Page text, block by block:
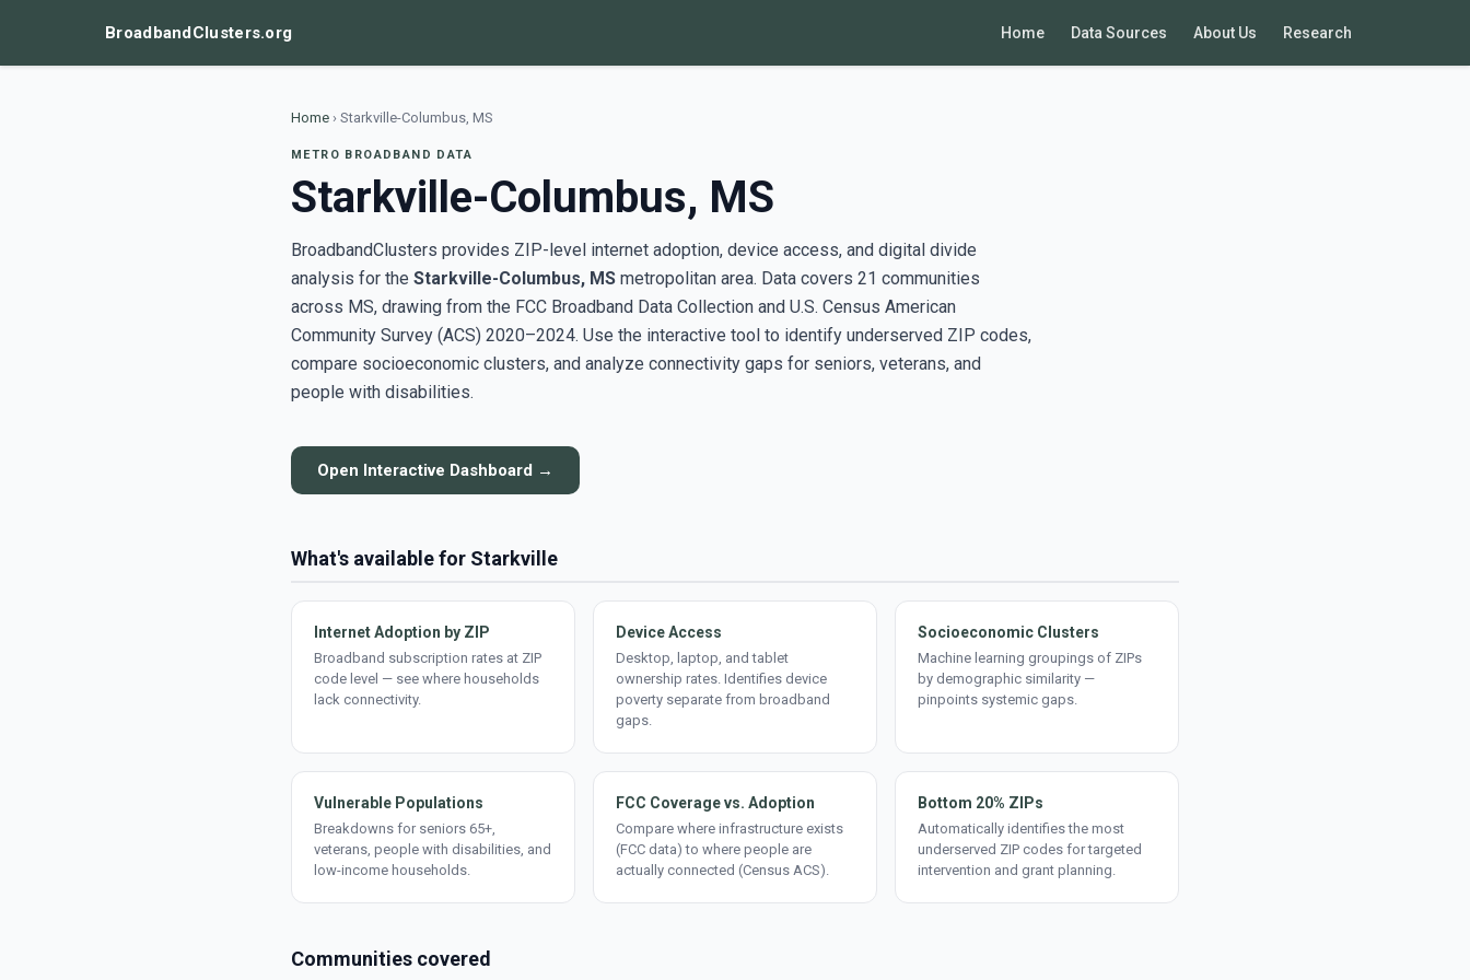
BroadbandClusters.org Home Data Sources About Us Research
Home › Starkville-Columbus, MS
METRO BROADBAND DATA
Starkville-Columbus, MS
BroadbandClusters provides ZIP-level internet adoption, device access, and digital divide
analysis for the Starkville-Columbus, MS metropolitan area. Data covers 21 communities
across MS, drawing from the FCC Broadband Data Collection and U.S. Census American
Community Survey (ACS) 2020–2024. Use the interactive tool to identify underserved ZIP codes,
compare socioeconomic clusters, and analyze connectivity gaps for seniors, veterans, and
people with disabilities.
Open Interactive Dashboard →
What's available for Starkville
Internet Adoption by ZIP
Broadband subscription rates at ZIP
code level — see where households
lack connectivity.
Device Access
Desktop, laptop, and tablet
ownership rates. Identifies device
poverty separate from broadband
gaps.
Socioeconomic Clusters
Machine learning groupings of ZIPs
by demographic similarity —
pinpoints systemic gaps.
Vulnerable Populations
Breakdowns for seniors 65+,
veterans, people with disabilities, and
low-income households.
FCC Coverage vs. Adoption
Compare where infrastructure exists
(FCC data) to where people are
actually connected (Census ACS).
Bottom 20% ZIPs
Automatically identifies the most
underserved ZIP codes for targeted
intervention and grant planning.
Communities covered